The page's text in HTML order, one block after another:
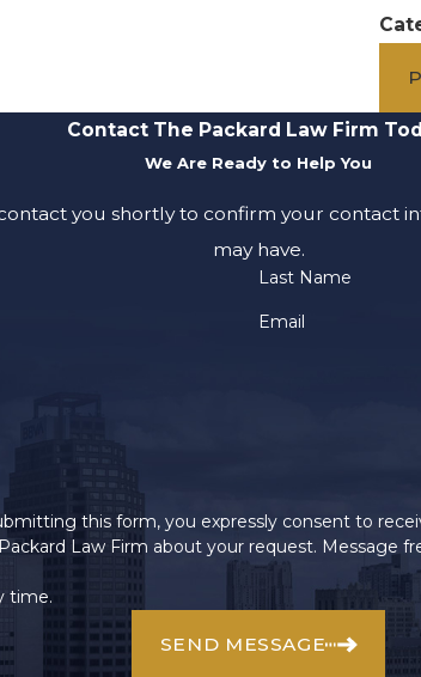
Contact The Packard Law Firm
We Are Ready to Help You
you shortly to confirm your contact
may have.
Last Name
Email
this form, you expressly consent to
Law Firm about your request. Message
time.
SEND MESSAGE